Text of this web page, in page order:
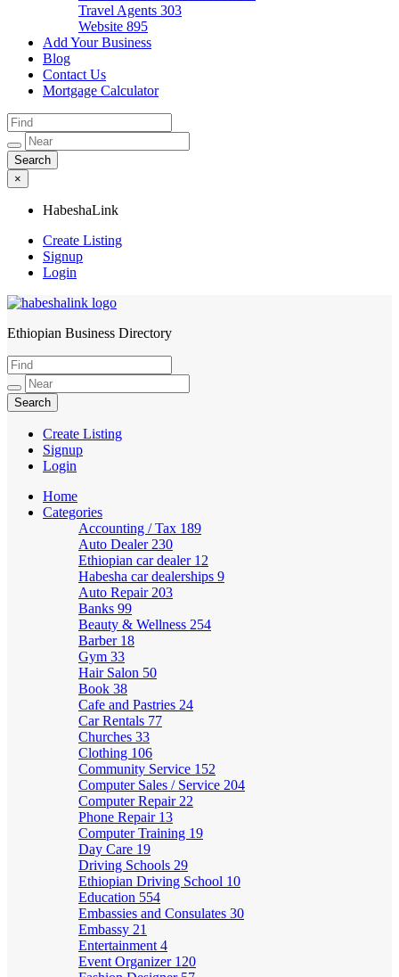
Travel Agents 303
Website 895
Add Your Business
Blog
Contact Us
Mortgage Calculator
×
HabeshaLink
Create Listing
Signup
Login
HabeshaLink
Ethiopian Business Directory
Create Listing
Signup
Login
Home
Categories
Accounting / Tax 189
Auto Dealer 230
Ethiopian car dealer 12
Habesha car dealerships 9
Auto Repair 203
Banks 99
Beauty & Wellness 254
Barber 18
Gym 33
Hair Salon 50
Book 38
Cafe and Pastries 24
Car Rentals 77
Churches 33
Clothing 106
Community Service 152
Computer Sales / Service 204
Computer Repair 22
Phone Repair 13
Computer Training 19
Day Care 19
Driving Schools 29
Ethiopian Driving School 10
Education 554
Embassies and Consulates 30
Embassy 21
Entertainment 4
Event Organizer 120